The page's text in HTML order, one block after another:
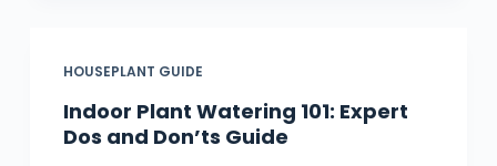
HOUSEPLANT GUIDE
Indoor Plant Watering 101: Expert
Dos and Don’ts Guide